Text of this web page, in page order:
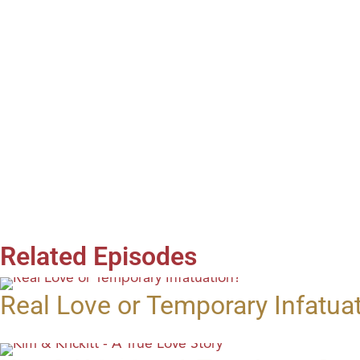
Related Episodes
Real Love or Temporary